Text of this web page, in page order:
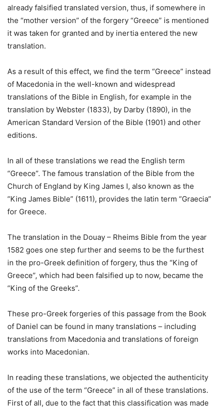
already falsified translated version, thus, if somewhere in
the “mother version” of the forgery “Greece” is mentioned
it was taken for granted and by inertia entered the new
translation.
As a result of this effect, we find the term “Greece” instead
of Macedonia in the well-known and widespread
translations of the Bible in English, for example in the
translation by Webster (1833), by Darby (1890), in the
American Standard Version of the Bible (1901) and other
editions.
In all of these translations we read the English term
“Greece”. The famous translation of the Bible from the
Church of England by King James I, also known as the
“King James Bible” (1611), provides the latin term “Graecia”
for Greece.
The translation in the Douay – Rheims Bible from the year
1582 goes one step further and seems to be the furthest
in the pro-Greek definition of forgery, thus the “King of
Greece”, which had been falsified up to now, became the
“King of the Greeks”.
These pro-Greek forgeries of this passage from the Book
of Daniel can be found in many translations – including
translations from Macedonia and translations of foreign
works into Macedonian.
In reading these translations, we objected the authenticity
of the use of the term “Greece” in all of these translations.
First of all, due to the fact that this classification was made